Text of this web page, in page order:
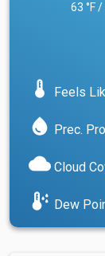
63 °F /
device_thermostat Feels
water_drop Prec.
cloud Cloud
dew_point Dew